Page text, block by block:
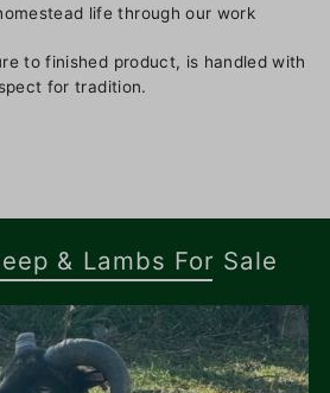
life through our work
to finished product, is handled with
for tradition.
& Lambs For Sale